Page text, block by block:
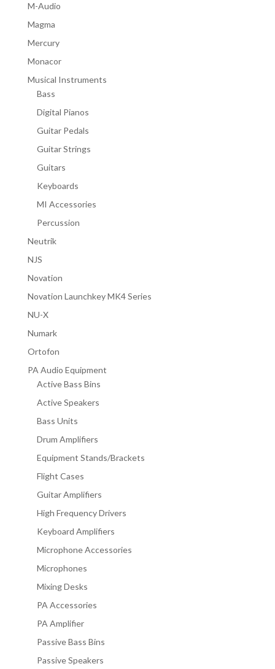
M-Audio
Magma
Mercury
Monacor
Musical Instruments
Bass
Digital Pianos
Guitar Pedals
Guitar Strings
Guitars
Keyboards
MI Accessories
Percussion
Neutrik
NJS
Novation
Novation Launchkey MK4 Series
NU-X
Numark
Ortofon
PA Audio Equipment
Active Bass Bins
Active Speakers
Bass Units
Drum Amplifiers
Equipment Stands/Brackets
Flight Cases
Guitar Amplifiers
High Frequency Drivers
Keyboard Amplifiers
Microphone Accessories
Microphones
Mixing Desks
PA Accessories
PA Amplifier
Passive Bass Bins
Passive Speakers